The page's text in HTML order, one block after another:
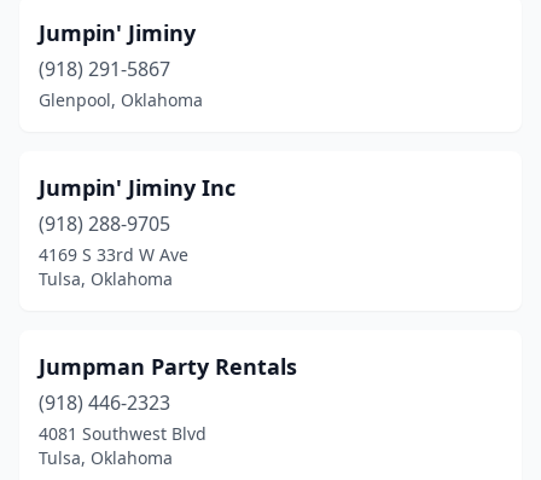
Jumpin' Jiminy
(918) 291-5867
Glenpool, Oklahoma
Jumpin' Jiminy Inc
(918) 288-9705
4169 S 33rd W Ave
Tulsa, Oklahoma
Jumpman Party Rentals
(918) 446-2323
4081 Southwest Blvd
Tulsa, Oklahoma